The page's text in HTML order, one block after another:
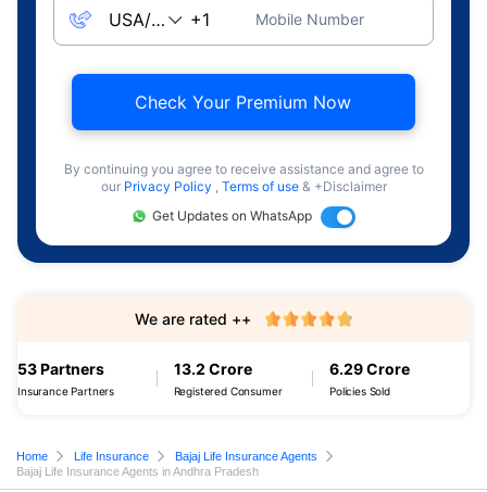
Mobile Number
Check Your Premium Now
By continuing you agree to receive assistance and agree to
our Privacy Policy , Terms of use & +Disclaimer
Get Updates on WhatsApp
53 Partners
Insurance Partners
13.2 Crore
Registered Consumer
6.29 Crore
Policies Sold
We are rated ++
Home Life Insurance
Bajaj Life Insurance Agents
Bajaj Life Insurance Agents in Andhra Pradesh